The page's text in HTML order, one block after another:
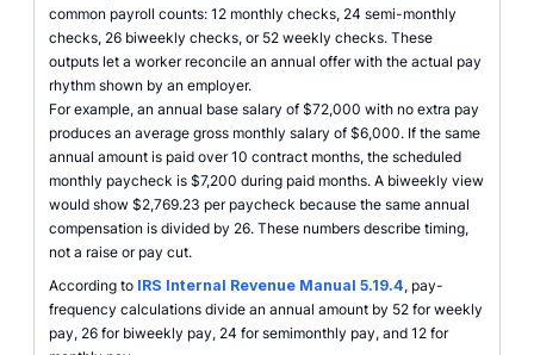
common payroll counts: 12 monthly checks, 24 semi-monthly
checks, 26 biweekly checks, or 52 weekly checks. These
outputs let a worker reconcile an annual offer with the actual pay
rhythm shown by an employer.
For example, an annual base salary of $72,000 with no extra pay
produces an average gross monthly salary of $6,000. If the same
annual amount is paid over 10 contract months, the scheduled
monthly paycheck is $7,200 during paid months. A biweekly view
would show $2,769.23 per paycheck because the same annual
compensation is divided by 26. These numbers describe timing,
not a raise or pay cut.
According to IRS Internal Revenue Manual 5.19.4, pay-
frequency calculations divide an annual amount by 52 for weekly
pay, 26 for biweekly pay, 24 for semimonthly pay, and 12 for